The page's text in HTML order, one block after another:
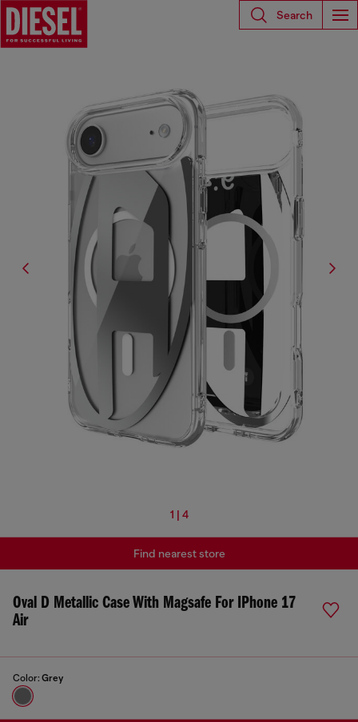
Search
1 | 4
Oval D Metallic Case With Magsafe For IPhone 17
Air
Color: Grey
Find nearest store